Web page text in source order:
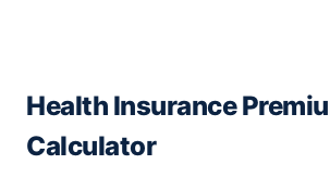
Health Insurance
Calculator